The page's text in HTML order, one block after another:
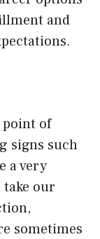
and
of
signs such
a very
our
sometimes